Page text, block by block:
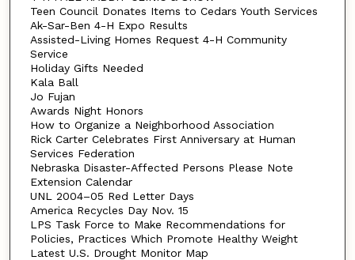
Teen Council Donates Items to Cedars Youth Services
Ak-Sar-Ben 4-H Expo Results
Assisted-Living Homes Request 4-H Community
Service
Holiday Gifts Needed
Kala Ball
Jo Fujan
Awards Night Honors
How to Organize a Neighborhood Association
Rick Carter Celebrates First Anniversary at Human
Services Federation
Nebraska Disaster-Affected Persons Please Note
Extension Calendar
UNL 2004–05 Red Letter Days
America Recycles Day Nov. 15
LPS Task Force to Make Recommendations for
Policies, Practices Which Promote Healthy Weight
Latest U.S. Drought Monitor Map